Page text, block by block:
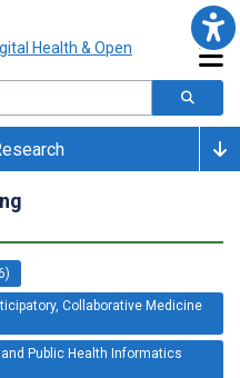
Collaborative Medicine
Public Health Informatics